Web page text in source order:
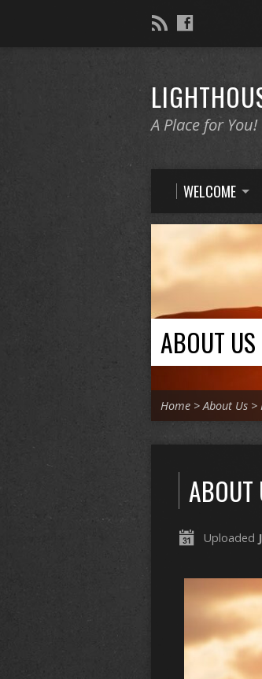
A Place for You!
WELCOME
ABOUT US
Home >About Us >
ABOUT
Uploaded